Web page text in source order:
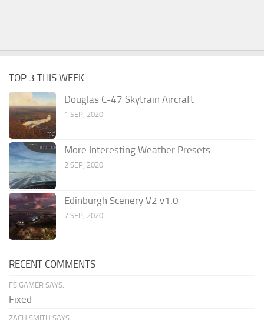
TOP 3 THIS WEEK
Douglas C-47 Skytrain Aircraft
1 SEP, 2020
More Interesting Weather Presets
2 SEP, 2020
Edinburgh Scenery V2 v1.0
7 SEP, 2020
RECENT COMMENTS
FS GAMER SAYS:
Fixed
ZACH SMITH SAYS: